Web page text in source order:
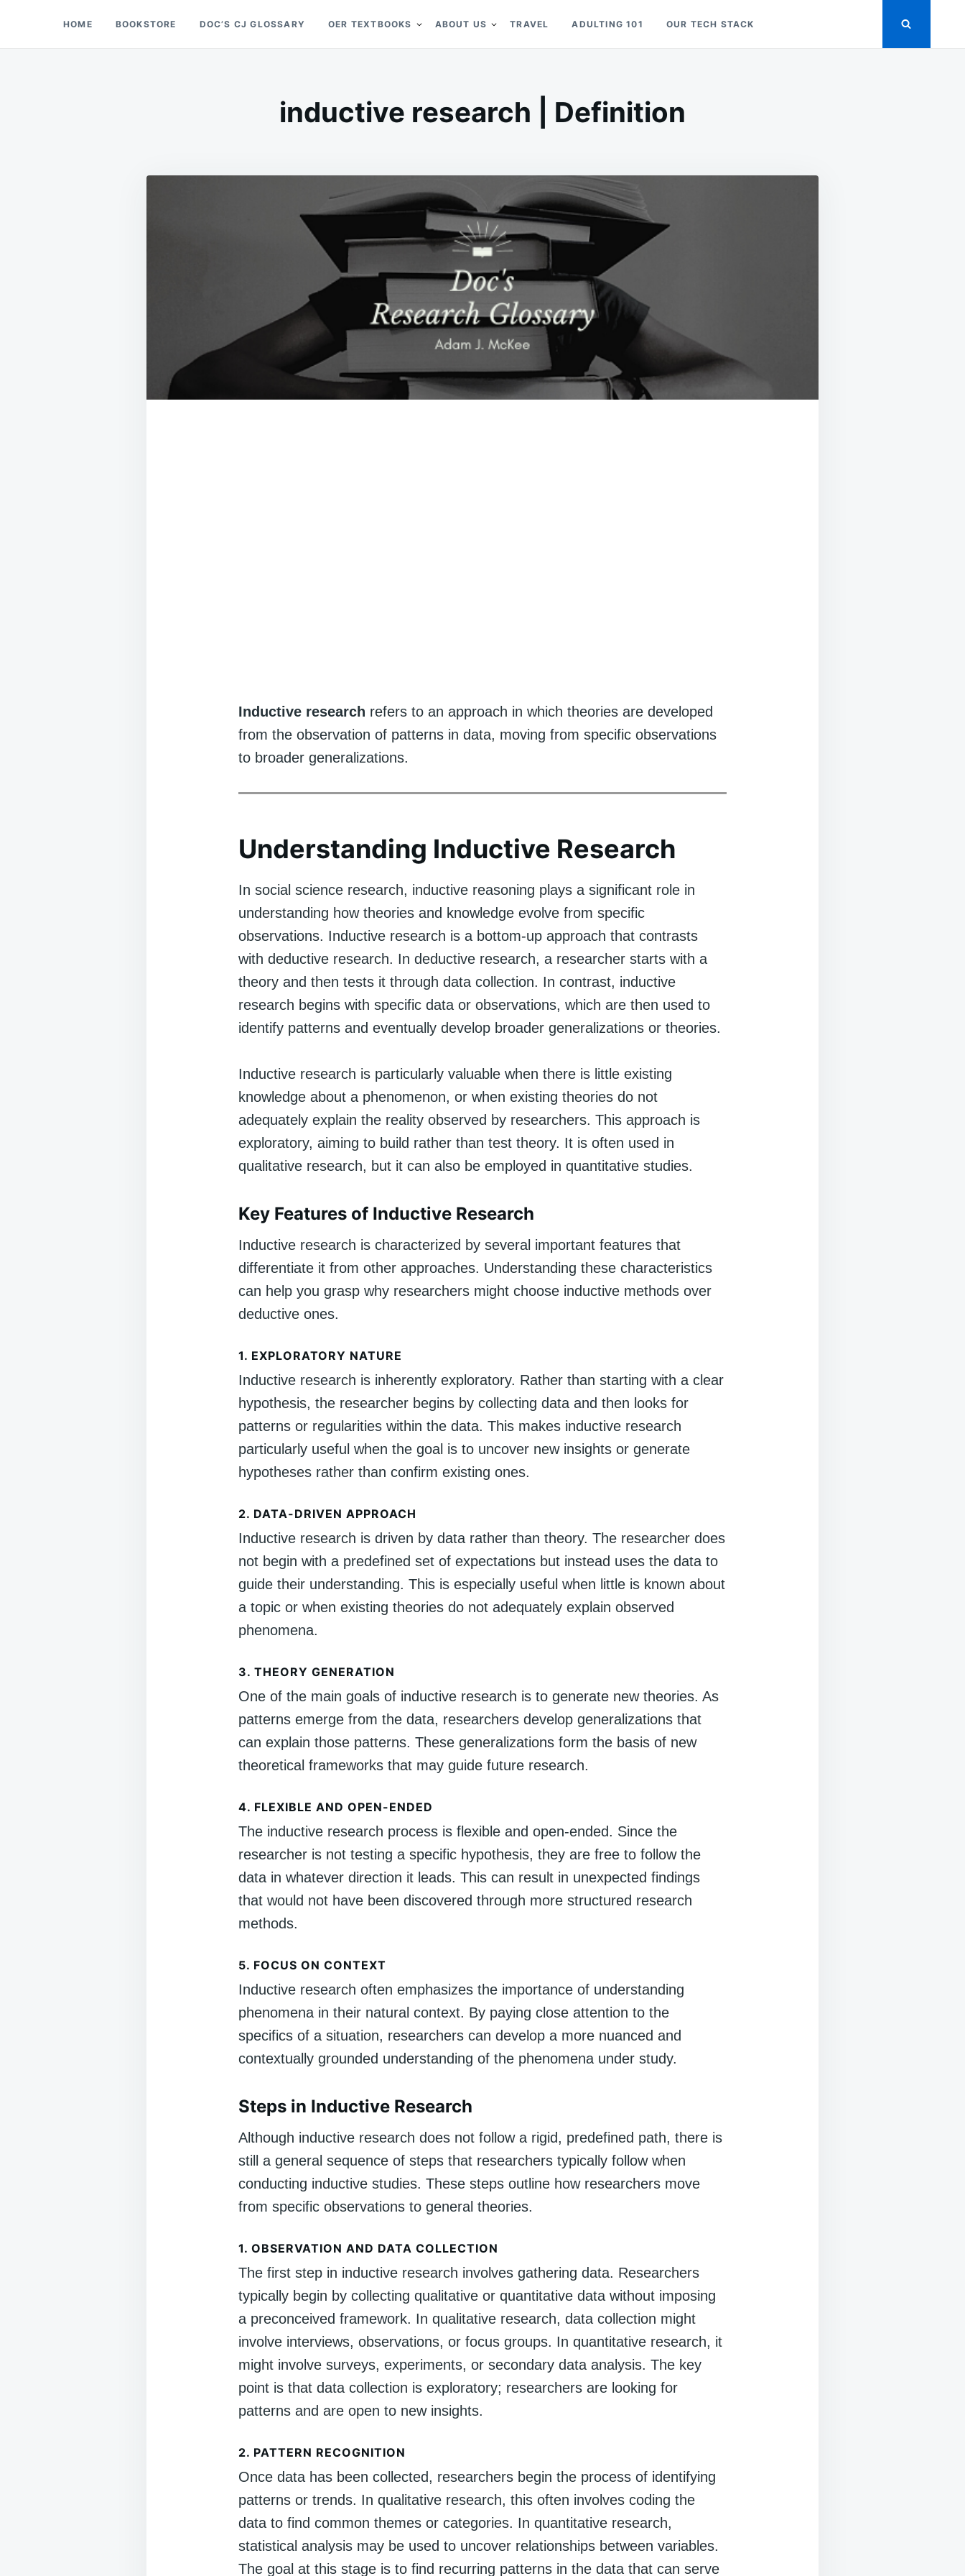
Doc’s Things and Stuff
HOME BOOKSTORE DOC’S CJ GLOSSARY OER TEXTBOOKS ABOUT US TRAVEL ADULTING 101 OUR TECH STACK
inductive research | Definition
Inductive research refers to an approach in which theories are developed
from the observation of patterns in data, moving from specific observations
to broader generalizations.
Understanding Inductive Research
In social science research, inductive reasoning plays a significant role in
understanding how theories and knowledge evolve from specific
observations. Inductive research is a bottom-up approach that contrasts
with deductive research. In deductive research, a researcher starts with a
theory and then tests it through data collection. In contrast, inductive
research begins with specific data or observations, which are then used to
identify patterns and eventually develop broader generalizations or theories.
Inductive research is particularly valuable when there is little existing
knowledge about a phenomenon, or when existing theories do not
adequately explain the reality observed by researchers. This approach is
exploratory, aiming to build rather than test theory. It is often used in
qualitative research, but it can also be employed in quantitative studies.
Key Features of Inductive Research
Inductive research is characterized by several important features that
differentiate it from other approaches. Understanding these characteristics
can help you grasp why researchers might choose inductive methods over
deductive ones.
1. EXPLORATORY NATURE
Inductive research is inherently exploratory. Rather than starting with a clear
hypothesis, the researcher begins by collecting data and then looks for
patterns or regularities within the data. This makes inductive research
particularly useful when the goal is to uncover new insights or generate
hypotheses rather than confirm existing ones.
2. DATA-DRIVEN APPROACH
Inductive research is driven by data rather than theory. The researcher does
not begin with a predefined set of expectations but instead uses the data to
guide their understanding. This is especially useful when little is known about
a topic or when existing theories do not adequately explain observed
phenomena.
3. THEORY GENERATION
One of the main goals of inductive research is to generate new theories. As
patterns emerge from the data, researchers develop generalizations that
can explain those patterns. These generalizations form the basis of new
theoretical frameworks that may guide future research.
4. FLEXIBLE AND OPEN-ENDED
The inductive research process is flexible and open-ended. Since the
researcher is not testing a specific hypothesis, they are free to follow the
data in whatever direction it leads. This can result in unexpected findings
that would not have been discovered through more structured research
methods.
5. FOCUS ON CONTEXT
Inductive research often emphasizes the importance of understanding
phenomena in their natural context. By paying close attention to the
specifics of a situation, researchers can develop a more nuanced and
contextually grounded understanding of the phenomena under study.
Steps in Inductive Research
Although inductive research does not follow a rigid, predefined path, there is
still a general sequence of steps that researchers typically follow when
conducting inductive studies. These steps outline how researchers move
from specific observations to general theories.
1. OBSERVATION AND DATA COLLECTION
The first step in inductive research involves gathering data. Researchers
typically begin by collecting qualitative or quantitative data without imposing
a preconceived framework. In qualitative research, data collection might
involve interviews, observations, or focus groups. In quantitative research, it
might involve surveys, experiments, or secondary data analysis. The key
point is that data collection is exploratory; researchers are looking for
patterns and are open to new insights.
2. PATTERN RECOGNITION
Once data has been collected, researchers begin the process of identifying
patterns or trends. In qualitative research, this often involves coding the
data to find common themes or categories. In quantitative research,
statistical analysis may be used to uncover relationships between variables.
The goal at this stage is to find recurring patterns in the data that can serve